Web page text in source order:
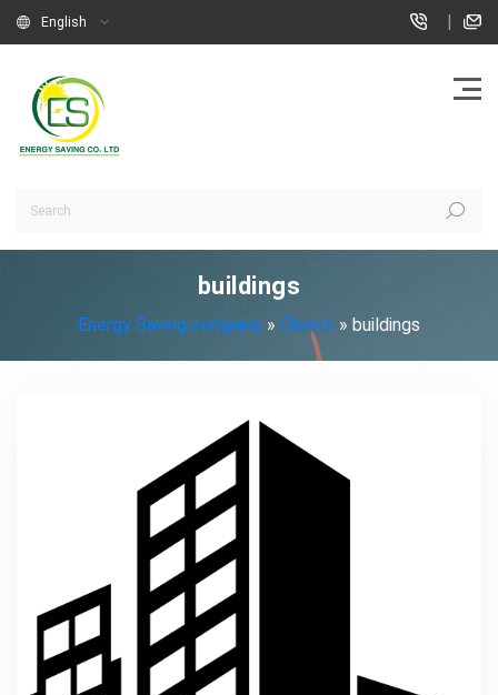
English |
buildings
Energy Saving company » Clients » buildings